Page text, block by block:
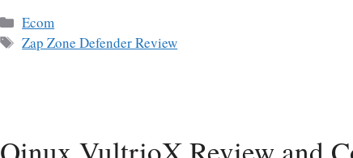
Categories
Ecom
Tags
Zap Zone Defender Review